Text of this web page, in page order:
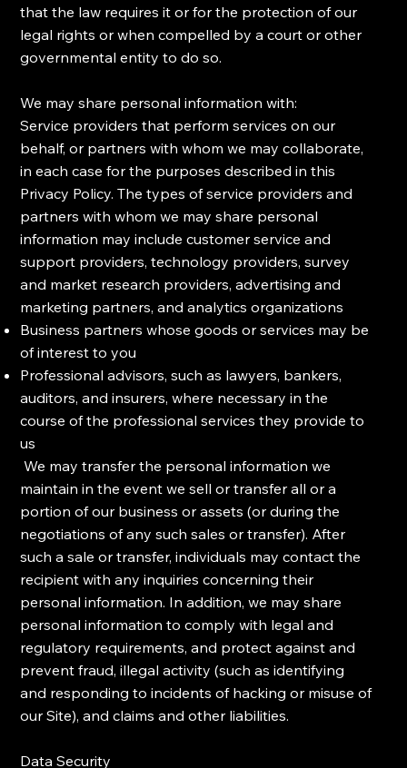
that the law requires it or for the protection of our
legal rights or when compelled by a court or other
governmental entity to do so.
​We may share personal information with:
​Service providers that perform services on our
behalf, or partners with whom we may collaborate,
in each case for the purposes described in this
Privacy Policy. The types of service providers and
partners with whom we may share personal
information may include customer service and
support providers, technology providers, survey
and market research providers, advertising and
marketing partners, and analytics organizations
Business partners whose goods or services may be
of interest to you
Professional advisors, such as lawyers, bankers,
auditors, and insurers, where necessary in the
course of the professional services they provide to
us
We may transfer the personal information we
maintain in the event we sell or transfer all or a
portion of our business or assets (or during the
negotiations of any such sales or transfer). After
such a sale or transfer, individuals may contact the
recipient with any inquiries concerning their
personal information. In addition, we may share
personal information to comply with legal and
regulatory requirements, and protect against and
prevent fraud, illegal activity (such as identifying
and responding to incidents of hacking or misuse of
our Site), and claims and other liabilities.
Data Security